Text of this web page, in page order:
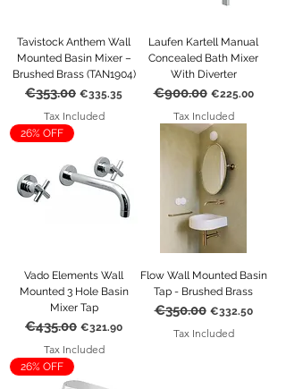
Tavistock Anthem Wall
Mounted Basin Mixer –
Brushed Brass (TAN1904)
Regular Price
€353.00 Sale Price
€335.35
Tax Included
Laufen Kartell Manual
Concealed Bath Mixer
With Diverter
Regular Price
€900.00 Sale Price
€225.00
Tax Included
26% OFF
Vado Elements Wall
Mounted 3 Hole Basin
Mixer Tap
Regular Price
€435.00 Sale Price
€321.90
Tax Included
Flow Wall Mounted Basin
Tap - Brushed Brass
Regular Price
€350.00 Sale Price
€332.50
Tax Included
26% OFF